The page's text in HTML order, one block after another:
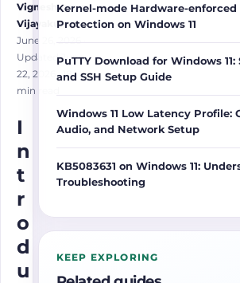
Vigneshwaran
Vijayakumar
June 26, 2026 ·
Updated June
22, 2026
· 18
min read
I
n
t
r
o
d
u
Kernel-mode Hardware-enforced
Protection on Windows 11
PuTTY Download for Windows 11:
and SSH Setup Guide
Windows 11 Low Latency Profile:
Audio, and Network Setup
KB5083631 on Windows 11:
Troubleshooting
KEEP EXPLORING